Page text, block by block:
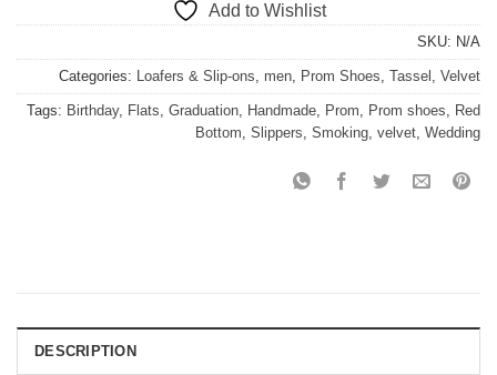
Add to Wishlist
SKU: N/A
Categories: Loafers & Slip-ons, men, Prom Shoes, Tassel , Velvet
Tags: Birthday, Flats, Graduation, Handmade, Prom, Prom shoes, Red
Bottom, Slippers, Smoking, velvet, Wedding
DESCRIPTION